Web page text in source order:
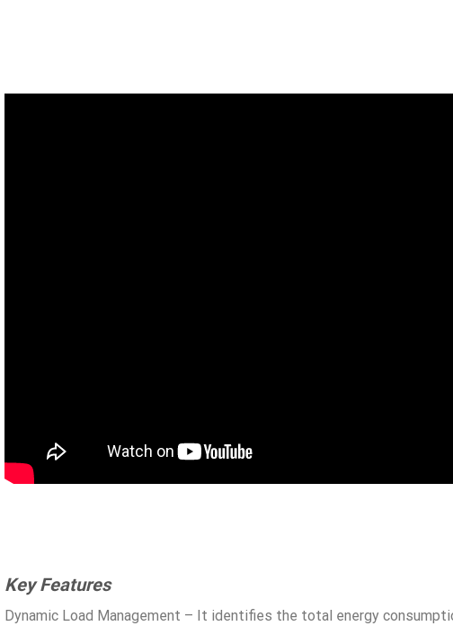
Key Features
Dynamic Load Management – It identifies the total energy